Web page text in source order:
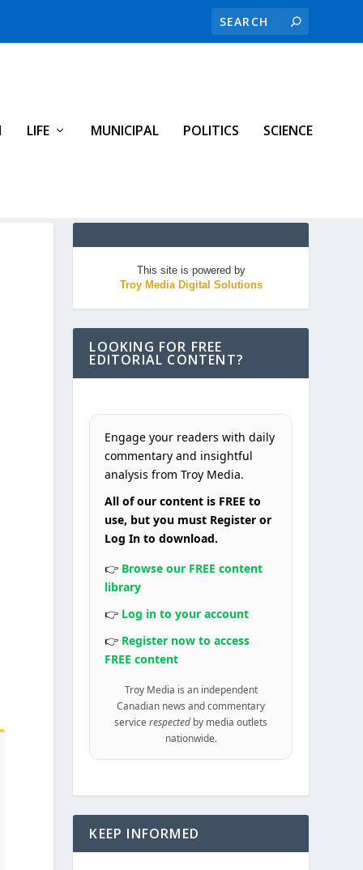
LIFE MUNICIPAL POLITICS SCIENCE
This site is powered by
Troy Media Digital Solutions
LOOKING FOR FREE
EDITORIAL CONTENT?
Engage your readers with daily
commentary and insightful
analysis from Troy Media.
All of our content is FREE to
use, but you must Register or
Log In to download.
👉 Browse our FREE content
library
👉 Log in to your account
👉 Register now to access
FREE content
Troy Media is an independent
Canadian news and commentary
servicerespected by media outlets
nationwide.
KEEP INFORMED